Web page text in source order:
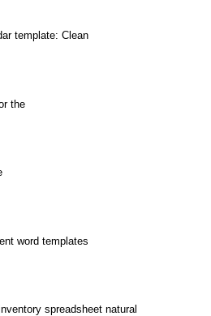
template: Clean
the
word templates
spreadsheet natural